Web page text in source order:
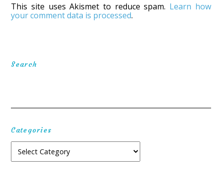
This site uses Akismet to reduce spam. Learn how
your comment data is processed.
Search
Categories